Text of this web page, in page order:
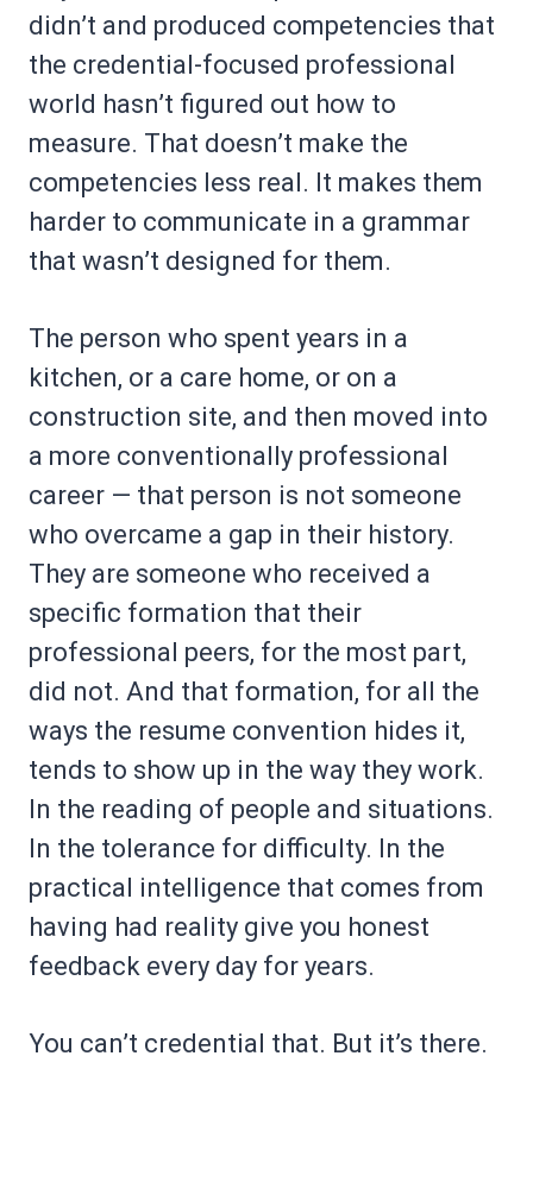
didn’t and produced competencies that
the credential-focused professional
world hasn’t figured out how to
measure. That doesn’t make the
competencies less real. It makes them
harder to communicate in a grammar
that wasn’t designed for them.
The person who spent years in a
kitchen, or a care home, or on a
construction site, and then moved into
a more conventionally professional
career — that person is not someone
who overcame a gap in their history.
They are someone who received a
specific formation that their
professional peers, for the most part,
did not. And that formation, for all the
ways the resume convention hides it,
tends to show up in the way they work.
In the reading of people and situations.
In the tolerance for difficulty. In the
practical intelligence that comes from
having had reality give you honest
feedback every day for years.
You can’t credential that. But it’s there.